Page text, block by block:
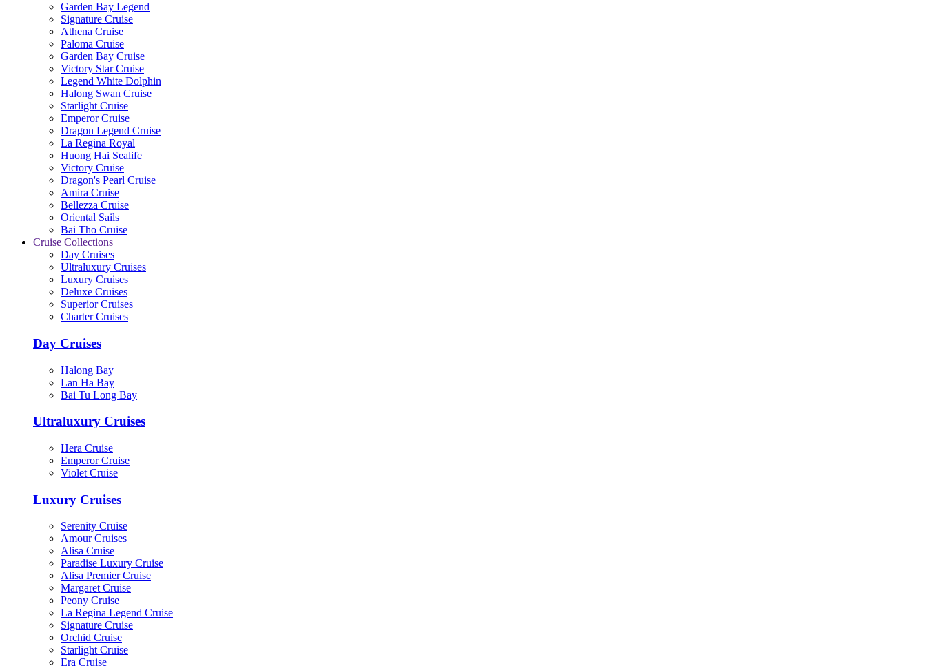
Garden Bay Legend
Signature Cruise
Athena Cruise
Paloma Cruise
Garden Bay Cruise
Victory Star Cruise
Legend White Dolphin
Halong Swan Cruise
Starlight Cruise
Emperor Cruise
Dragon Legend Cruise
La Regina Royal
Huong Hai Sealife
Victory Cruise
Dragon's Pearl Cruise
Amira Cruise
Bellezza Cruise
Oriental Sails
Bai Tho Cruise
Cruise Collections
Day Cruises
Ultraluxury Cruises
Luxury Cruises
Deluxe Cruises
Superior Cruises
Charter Cruises
Day Cruises
Halong Bay
Lan Ha Bay
Bai Tu Long Bay
Ultraluxury Cruises
Hera Cruise
Emperor Cruise
Violet Cruise
Luxury Cruises
Serenity Cruise
Amour Cruises
Alisa Cruise
Paradise Luxury Cruise
Alisa Premier Cruise
Margaret Cruise
Peony Cruise
La Regina Legend Cruise
Signature Cruise
Orchid Cruise
Starlight Cruise
Era Cruise